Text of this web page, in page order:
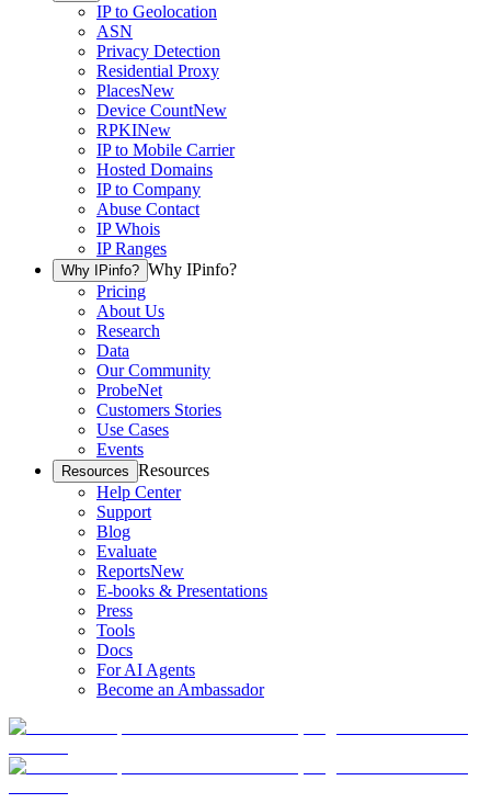
IP to Geolocation
ASN
Privacy Detection
Residential Proxy
PlacesNew
Device CountNew
RPKINew
IP to Mobile Carrier
Hosted Domains
IP to Company
Abuse Contact
IP Whois
IP Ranges
Why IPinfo? Why IPinfo?
Pricing
About Us
Research
Data
Our Community
ProbeNet
Customers Stories
Use Cases
Events
Resources Resources
Help Center
Support
Blog
Evaluate
ReportsNew
E-books & Presentations
Press
Tools
Docs
For AI Agents
Become an Ambassador